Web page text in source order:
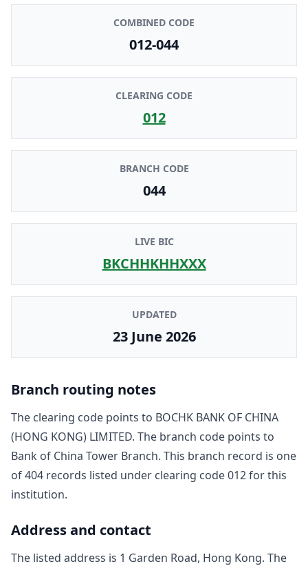
COMBINED CODE
012-044
CLEARING CODE
012
BRANCH CODE
044
LIVE BIC
BKCHHKHHXXX
UPDATED
23 June 2026
Branch routing notes
The clearing code points to BOCHK BANK OF CHINA
(HONG KONG) LIMITED. The branch code points to
Bank of China Tower Branch. This branch record is one
of404 records listed under clearing code012for this
institution.
Address and contact
The listed address is 1 Garden Road, Hong Kong. The